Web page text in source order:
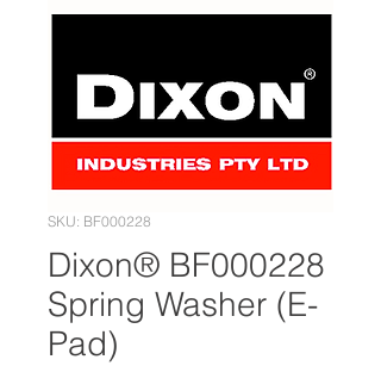
SKU: BF000228
Dixon® BF000228
Spring Washer (E-
Pad)